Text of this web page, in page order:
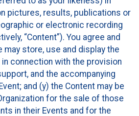
pictures, results, publications or
or electronic recording
“Content”). You agree and
may store, use and display the
connection with the provision
and the accompanying
and (y) the Content may be
for the sale of those
in their Events and for the